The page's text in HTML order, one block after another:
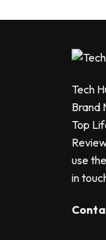
Tech
Brand
Top
use
in